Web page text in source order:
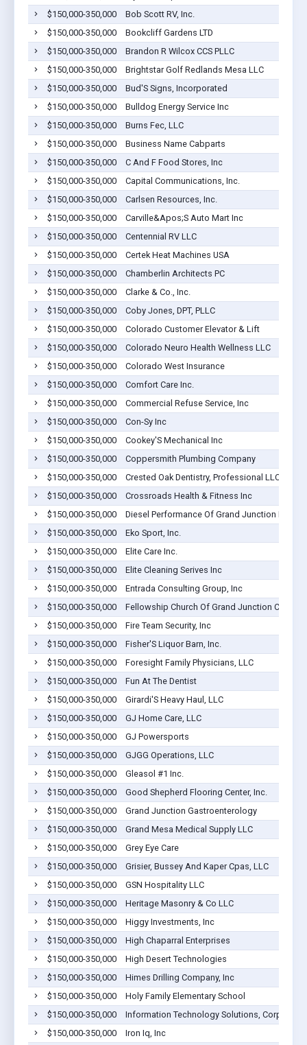
$150,000-350,000
Bob Scott RV, Inc.
$150,000-350,000
Bookcliff Gardens LTD
$150,000-350,000
Brandon R Wilcox CCS PLLC
$150,000-350,000
Brightstar Golf Redlands Mesa LLC
$150,000-350,000
Bud'S Signs, Incorporated
$150,000-350,000
Bulldog Energy Service Inc
$150,000-350,000
Burns Fec, LLC
$150,000-350,000
Business Name Cabparts
$150,000-350,000
C And F Food Stores, Inc
$150,000-350,000
Capital Communications, Inc.
$150,000-350,000
Carlsen Resources, Inc.
$150,000-350,000
Carville&Apos;S Auto Mart Inc
$150,000-350,000
Centennial RV LLC
$150,000-350,000
Certek Heat Machines USA
$150,000-350,000
Chamberlin Architects PC
$150,000-350,000
Clarke & Co., Inc.
$150,000-350,000
Coby Jones, DPT, PLLC
$150,000-350,000
Colorado Customer Elevator & Lift
$150,000-350,000
Colorado Neuro Health Wellness LLC
$150,000-350,000
Colorado West Insurance
$150,000-350,000
Comfort Care Inc.
$150,000-350,000
Commercial Refuse Service, Inc
$150,000-350,000
Con-Sy Inc
$150,000-350,000
Cookey'S Mechanical Inc
$150,000-350,000
Coppersmith Plumbing Company
$150,000-350,000
Crested Oak Dentistry, Professional LLC
$150,000-350,000
Crossroads Health & Fitness Inc
$150,000-350,000
Diesel Performance Of Grand Junction Inc.
$150,000-350,000
Eko Sport, Inc.
$150,000-350,000
Elite Care Inc.
$150,000-350,000
Elite Cleaning Serives Inc
$150,000-350,000
Entrada Consulting Group, Inc
$150,000-350,000
Fellowship Church Of Grand Junction Co
$150,000-350,000
Fire Team Security, Inc
$150,000-350,000
Fisher'S Liquor Barn, Inc.
$150,000-350,000
Foresight Family Physicians, LLC
$150,000-350,000
Fun At The Dentist
$150,000-350,000
Girardi'S Heavy Haul, LLC
$150,000-350,000
GJ Home Care, LLC
$150,000-350,000
GJ Powersports
$150,000-350,000
GJGG Operations, LLC
$150,000-350,000
Gleasol #1 Inc.
$150,000-350,000
Good Shepherd Flooring Center, Inc.
$150,000-350,000
Grand Junction Gastroenterology
$150,000-350,000
Grand Mesa Medical Supply LLC
$150,000-350,000
Grey Eye Care
$150,000-350,000
Grisier, Bussey And Kaper Cpas, LLC
$150,000-350,000
GSN Hospitality LLC
$150,000-350,000
Heritage Masonry & Co LLC
$150,000-350,000
Higgy Investments, Inc
$150,000-350,000
High Chaparral Enterprises
$150,000-350,000
High Desert Technologies
$150,000-350,000
Himes Drilling Company, Inc
$150,000-350,000
Holy Family Elementary School
$150,000-350,000
Information Technology Solutions, Corp.
$150,000-350,000
Iron Iq, Inc